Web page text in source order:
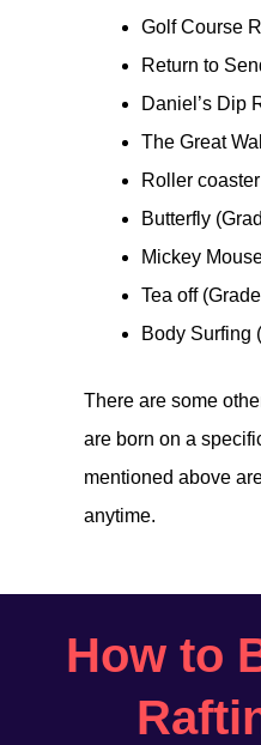
Golf Course
Return to
Daniel’s Dip
The Great
Roller
Butterfly
Mickey
Tea off
Body Surfing
There are some
are born on a
mentioned above
anytime.
How to